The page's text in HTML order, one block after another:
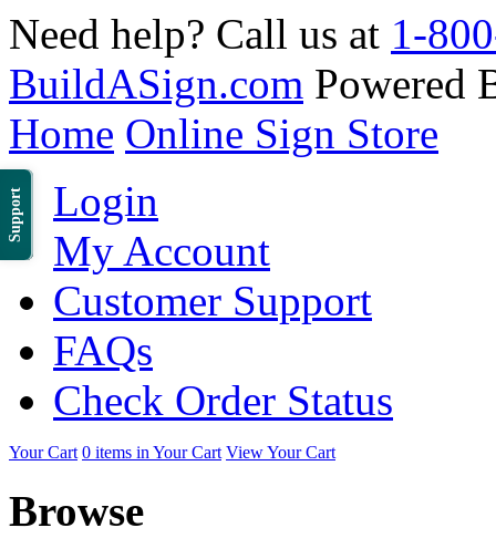
Support
Need help? Call us at 1-
BuildASign.com Powered
Home Online Sign Store
Login
My Account
Customer Support
FAQs
Check Order Status
Your Cart 0 items in Your Cart View Your Cart
Browse